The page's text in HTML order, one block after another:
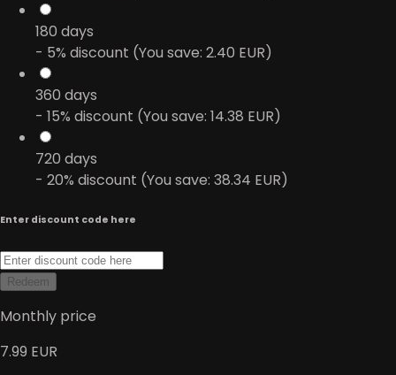
180 days
- 5% discount (You save: 2.40 EUR)
360 days
- 15% discount (You save: 14.38 EUR)
720 days
- 20% discount (You save: 38.34 EUR)
Enter discount code here
Redeem
Monthly price
7.99 EUR